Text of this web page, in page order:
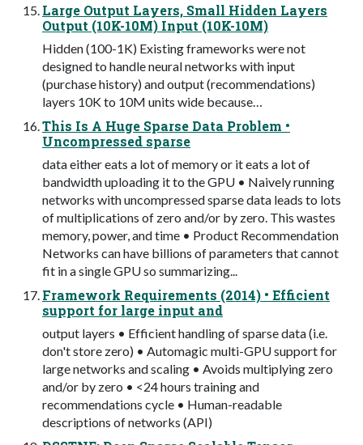
Large Output Layers, Small Hidden Layers
Output (10K-10M) Input (10K-10M)
Hidden (100-1K) Existing frameworks were not
designed to handle neural networks with input
(purchase history) and output (recommendations)
layers 10K to 10M units wide because…
This Is A Huge Sparse Data Problem •
Uncompressed sparse
data either eats a lot of memory or it eats a lot of
bandwidth uploading it to the GPU • Naively running
networks with uncompressed sparse data leads to lots
of multiplications of zero and/or by zero. This wastes
memory, power, and time • Product Recommendation
Networks can have billions of parameters that cannot
fit in a single GPU so summarizing...
Framework Requirements (2014) • Efficient
support for large input and
output layers • Efficient handling of sparse data (i.e.
don't store zero) • Automagic multi-GPU support for
large networks and scaling • Avoids multiplying zero
and/or by zero • <24 hours training and
recommendations cycle • Human-readable
descriptions of networks (API)